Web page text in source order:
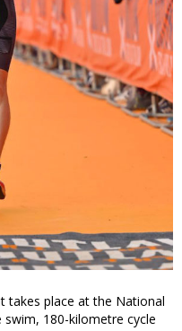
takes place at the National
180-kilometre cycle